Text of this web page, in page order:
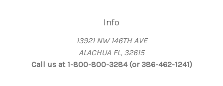
Info
13921 NW 146TH AVE
ALACHUA FL, 32615
Call us at 1-800-800-3284 (or 386-462-1241)